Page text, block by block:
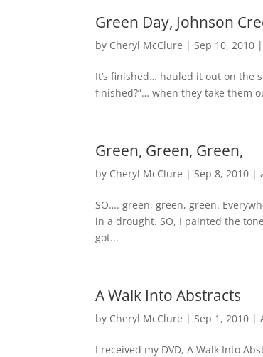
Green Day, Johnson
by Cheryl McClure |Sep 10, 2010
It’s finished… hauled it out on the
finished?”… when they take them
Green, Green, Green,
by Cheryl McClure |Sep 8, 2010 |
SO…. green, green, green.
in a drought. SO, I painted the
got...
A Walk Into Abstracts
by Cheryl McClure |Sep 1, 2010 |
I received my DVD, A Walk Into